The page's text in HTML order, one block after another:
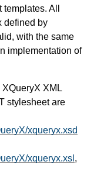
All
defined by
with the same
implementation of
XML
stylesheet are
xqueryx.xsd
xqueryx.xsl ,